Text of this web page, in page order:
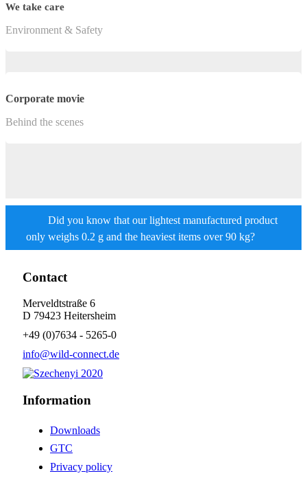
We take care
Environment & Safety
Corporate movie
Behind the scenes
Did you know that our lightest manufactured product
only weighs 0.2 g and the heaviest items over 90 kg?
Contact
Merveldtstraße 6
D 79423 Heitersheim
+49 (0)7634 - 5265-0
info@wild-connect.de
Information
Downloads
GTC
Privacy policy